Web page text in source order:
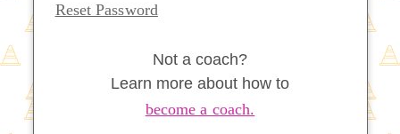
Reset Password
Not a coach?
Learn more about how to
become a coach.